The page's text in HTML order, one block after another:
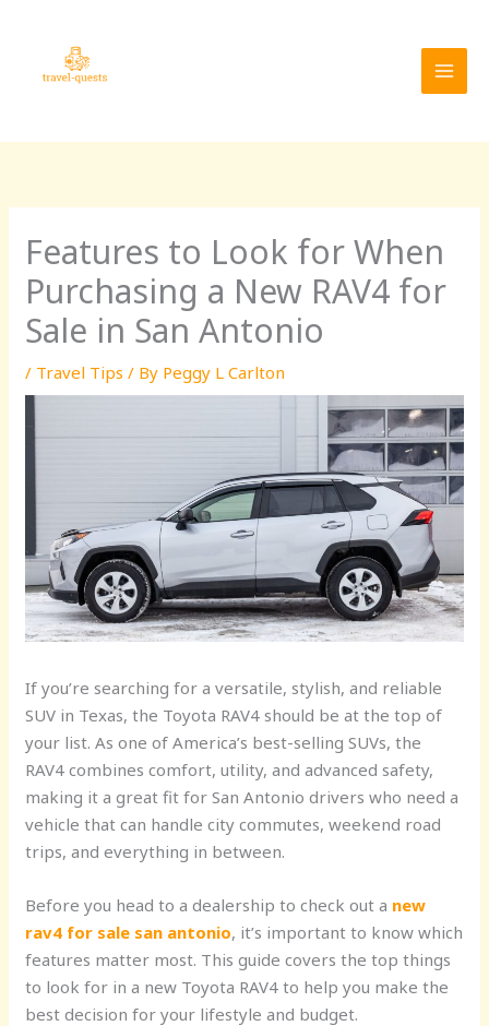
Features to Look for When
Purchasing a New RAV4 for
Sale in San Antonio
/ Travel Tips / By Peggy L Carlton
If you’re searching for a versatile, stylish, and reliable
SUV in Texas, the Toyota RAV4 should be at the top of
your list. As one of America’s best-selling SUVs, the
RAV4 combines comfort, utility, and advanced safety,
making it a great fit for San Antonio drivers who need a
vehicle that can handle city commutes, weekend road
trips, and everything in between.
Before you head to a dealership to check out a new
rav4 for sale san antonio, it’s important to know which
features matter most. This guide covers the top things
to look for in a new Toyota RAV4 to help you make the
best decision for your lifestyle and budget.